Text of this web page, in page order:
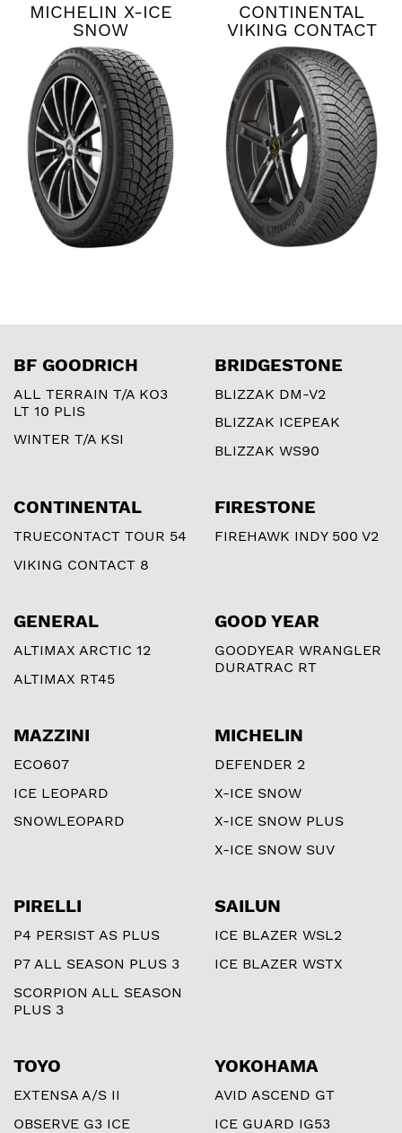
MICHELIN X-ICE
SNOW
CONTINENTAL
VIKING CONTACT
8
BF GOODRICH
ALL TERRAIN T/A KO3
LT 10 PLIS
WINTER T/A KSI
BRIDGESTONE
BLIZZAK DM-V2
BLIZZAK ICEPEAK
BLIZZAK WS90
CONTINENTAL
TRUECONTACT TOUR 54
VIKING CONTACT 8
FIRESTONE
FIREHAWK INDY 500 V2
GENERAL
ALTIMAX ARCTIC 12
ALTIMAX RT45
GOOD YEAR
GOODYEAR WRANGLER
DURATRAC RT
MAZZINI
ECO607
ICE LEOPARD
SNOWLEOPARD
MICHELIN
DEFENDER 2
X-ICE SNOW
X-ICE SNOW PLUS
X-ICE SNOW SUV
PIRELLI
P4 PERSIST AS PLUS
P7 ALL SEASON PLUS 3
SCORPION ALL SEASON
PLUS 3
SAILUN
ICE BLAZER WSL2
ICE BLAZER WSTX
TOYO
EXTENSA A/S II
OBSERVE G3 ICE
YOKOHAMA
AVID ASCEND GT
ICE GUARD IG53